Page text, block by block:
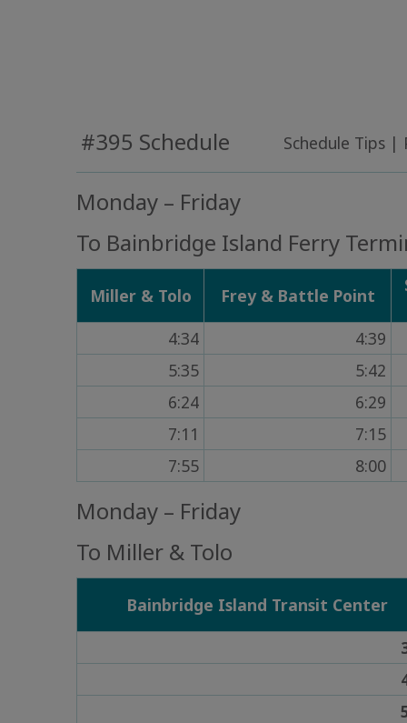
#395 Schedule Schedule Tips |
Monday – Friday
To Bainbridge Island Ferry
Miller & Tolo Frey & Battle Point
4:34
4:39
5:35
5:42
6:24
6:29
7:11
7:15
7:55
8:00
Monday – Friday
To Miller & Tolo
Bainbridge Island Transit Center